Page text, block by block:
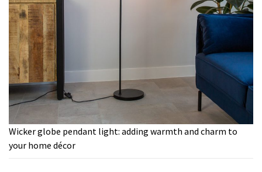
Wicker globe pendant light: adding warmth and charm to
your home décor